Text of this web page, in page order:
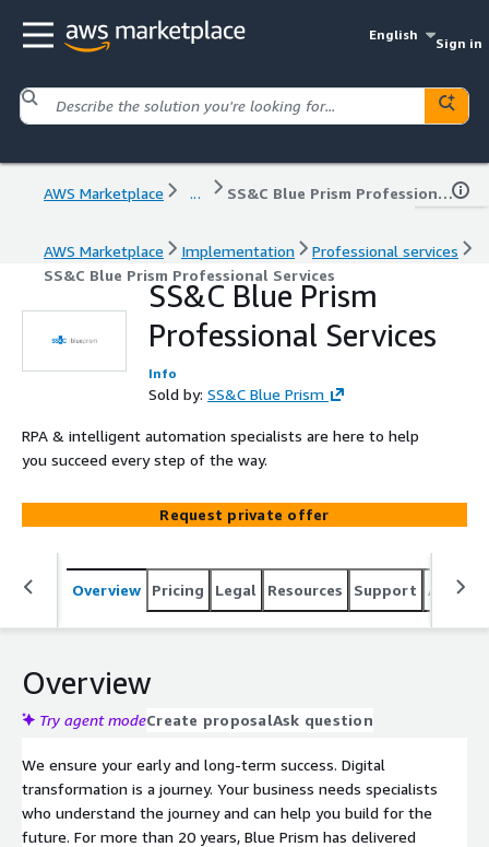
English
Sign in
AWS Marketplace ... SS&C Blue Prism Professional Services
AWS Marketplace Implementation
Professional services
SS&C Blue Prism Professional Services
SS&C Blue Prism
Professional Services
Info
Sold by: SS&C Blue Prism
RPA & intelligent automation specialists are here to help
you succeed every step of the way.
Request private offer
Overview Pricing Legal Resources Support
Overview
Try agent modeCreate proposalAsk question
We ensure your early and long-term success. Digital
transformation is a journey. Your business needs specialists
who understand the journey and can help you build for the
future. For more than 20 years, Blue Prism has delivered